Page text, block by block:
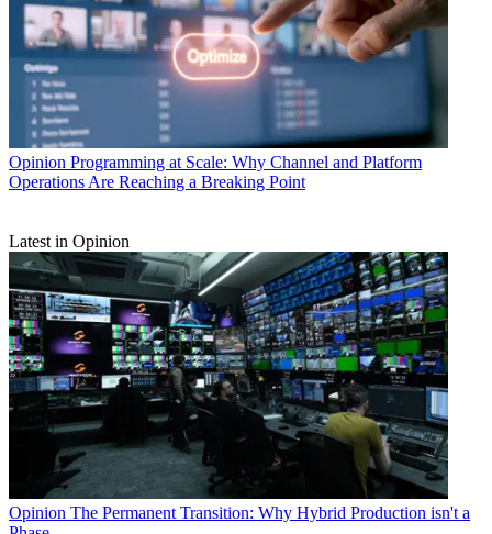
Opinion Programming at Scale: Why Channel and Platform
Operations Are Reaching a Breaking Point
Latest in Opinion
Opinion The Permanent Transition: Why Hybrid Production isn't a